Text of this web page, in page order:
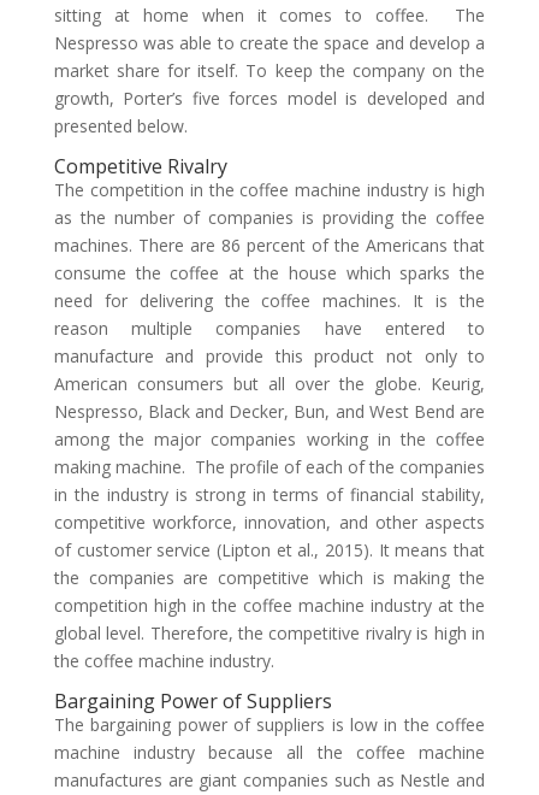
sitting at home when it comes to coffee. The
Nespresso was able to create the space and develop a
market share for itself. To keep the company on the
growth, Porter’s five forces model is developed and
presented below.
Competitive Rivalry
The competition in the coffee machine industry is high
as the number of companies is providing the coffee
machines. There are 86 percent of the Americans that
consume the coffee at the house which sparks the
need for delivering the coffee machines. It is the
reason multiple companies have entered to
manufacture and provide this product not only to
American consumers but all over the globe. Keurig,
Nespresso, Black and Decker, Bun, and West Bend are
among the major companies working in the coffee
making machine. The profile of each of the companies
in the industry is strong in terms of financial stability,
competitive workforce, innovation, and other aspects
of customer service (Lipton et al., 2015). It means that
the companies are competitive which is making the
competition high in the coffee machine industry at the
global level. Therefore, the competitive rivalry is high in
the coffee machine industry.
Bargaining Power of Suppliers
The bargaining power of suppliers is low in the coffee
machine industry because all the coffee machine
manufactures are giant companies such as Nestle and